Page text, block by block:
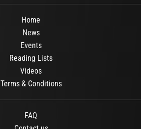
Home
News
Events
Reading Lists
Videos
Terms & Conditions
FAQ